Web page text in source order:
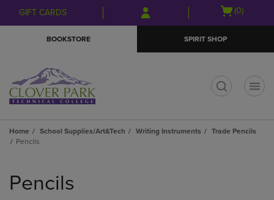
Skip
to
Skip
to
menu
GIFT CARDS
Open
(0)
BOOKSTORE SPIRIT SHOP
Home School Supplies/Art&Tech Writing Instruments
Trade Pencils
Pencils
products
Pencils